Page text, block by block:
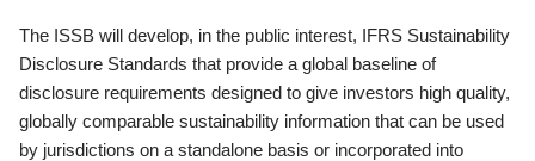
The ISSB will develop, in the public interest, IFRS Sustainability
Disclosure Standards that provide a global baseline of
disclosure requirements designed to give investors high quality,
globally comparable sustainability information that can be used
by jurisdictions on a standalone basis or incorporated into